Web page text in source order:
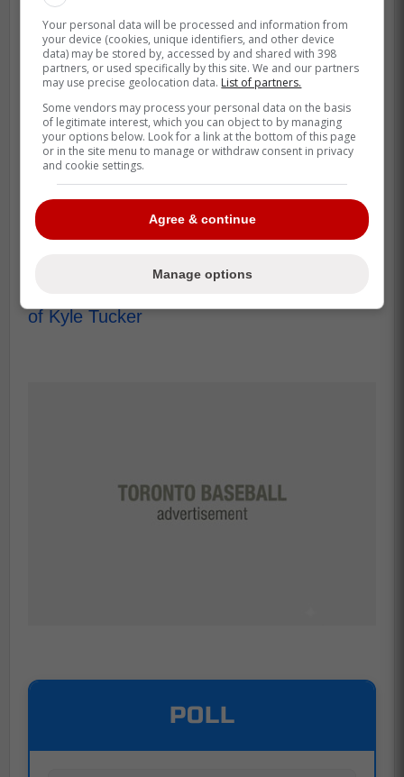
That's also why the Yankees angle is more
than gossip. If New York is serious, it
pushes Tucker's leverage up, and it tests
whether Toronto wants to win January
headlines or win October games.
The smart play for the Jays is to stay
aggressive without getting reckless on
years. Either way, the next milestone is the
same for fans, who gets the signature
before camp turns the noise into a roster.
Source: Heavy Sports
of Kyle Tucker
POLL
Your personal data will be processed and information from
your device (cookies, unique identifiers, and other device
data) may be stored by, accessed by and shared with 398
partners, or used specifically by this site. We and our partners
may use precise geolocation data. List of partners.
Some vendors may process your personal data on the basis
of legitimate interest, which you can object to by managing
your options below. Look for a link at the bottom of this page
or in the site menu to manage or withdraw consent in privacy
and cookie settings.
Agree & continue
Manage options